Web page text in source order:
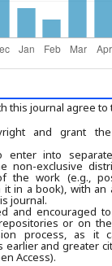
this journal agree
and grant
into
non-exclusive
the work (e.g.,
in a book), with an
journal.
and encouraged
or on
process, as it
earlier and greater
Access).